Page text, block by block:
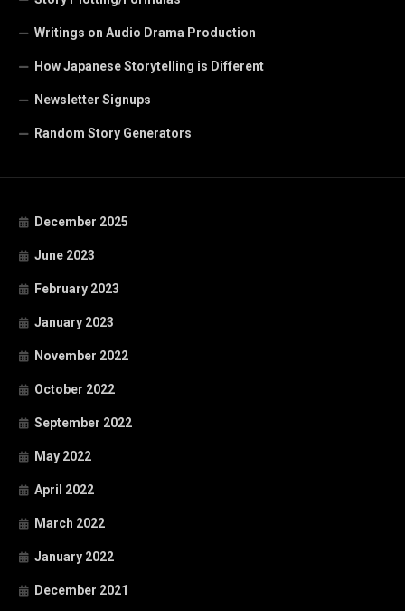
Writings on Audio Drama Production
How Japanese Storytelling is Different
Newsletter Signups
Random Story Generators
December 2025
June 2023
February 2023
January 2023
November 2022
October 2022
September 2022
May 2022
April 2022
March 2022
January 2022
December 2021